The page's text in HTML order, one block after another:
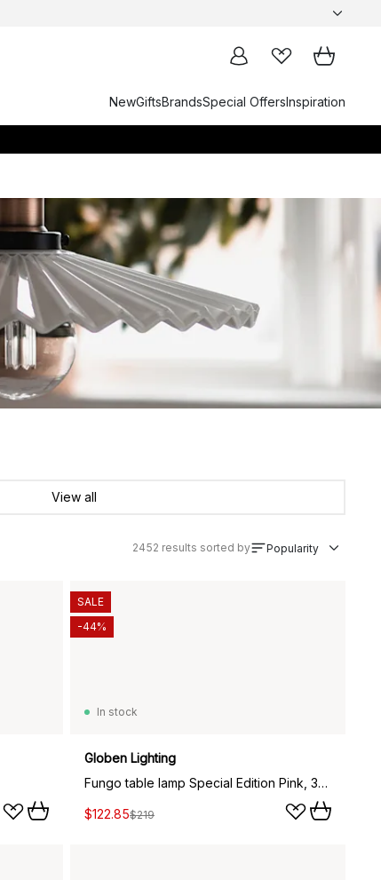
NewGiftsBrandsSpecial OffersInspiration
View all
2452 results sorted by Popularity
In stock
Globen Lighting
Fungo table lamp Special Edition Pink, 30 cm
$122.85$219
SALE
-44%